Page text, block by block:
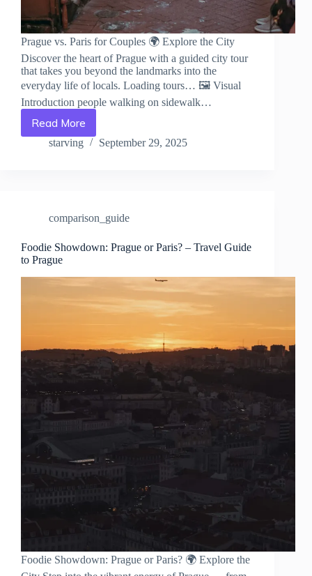
Prague vs. Paris for Couples 🌍 Explore the City
Discover the heart of Prague with a guided city tour
that takes you beyond the landmarks into the
everyday life of locals. Loading tours… 🖼️ Visual
Introduction people walking on sidewalk…
Read More
Prague
vs.
Guide
Prague
starving September 29, 2025
comparison_guide
Foodie Showdown: Prague or Paris? – Travel Guide
to Prague
Foodie Showdown: Prague or Paris? 🌍 Explore the